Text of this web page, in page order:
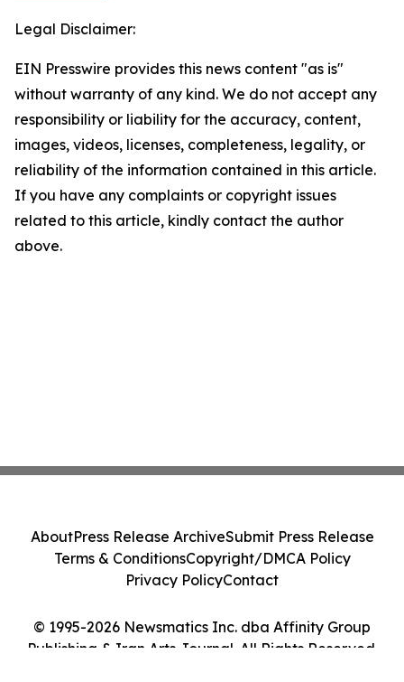
Legal Disclaimer:
EIN Presswire provides this news content "as is"
without warranty of any kind. We do not accept any
responsibility or liability for the accuracy, content,
images, videos, licenses, completeness, legality, or
reliability of the information contained in this article.
If you have any complaints or copyright issues
related to this article, kindly contact the author
above.
© 1995-2026 Newsmatics Inc. dba Affinity Group
Publishing & Iran Arts Journal. All Rights Reserved.
AboutPress Release ArchiveSubmit Press Release
Terms & ConditionsCopyright/DMCA Policy
Privacy PolicyContact